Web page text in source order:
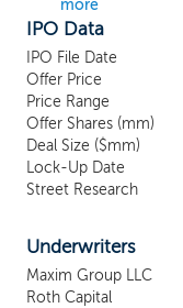
more
IPO Data
IPO File Date
Offer Price
Price Range
Offer Shares (mm)
Deal Size ($mm)
Lock-Up Date
Street Research
Underwriters
Maxim Group LLC
Roth Capital